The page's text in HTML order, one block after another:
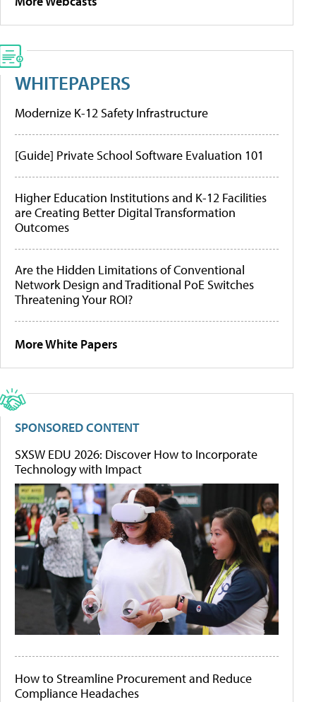
WHITEPAPERS
Modernize K-12 Safety Infrastructure
[Guide] Private School Software Evaluation 101
Higher Education Institutions and K-12 Facilities
are Creating Better Digital Transformation
Outcomes
Are the Hidden Limitations of Conventional
Network Design and Traditional PoE Switches
Threatening Your ROI?
More White Papers
SPONSORED CONTENT
SXSW EDU 2026: Discover How to Incorporate
Technology with Impact
How to Streamline Procurement and Reduce
Compliance Headaches